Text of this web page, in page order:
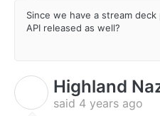
Since we have a stream
API released as well?
Highland
said 4 years ago